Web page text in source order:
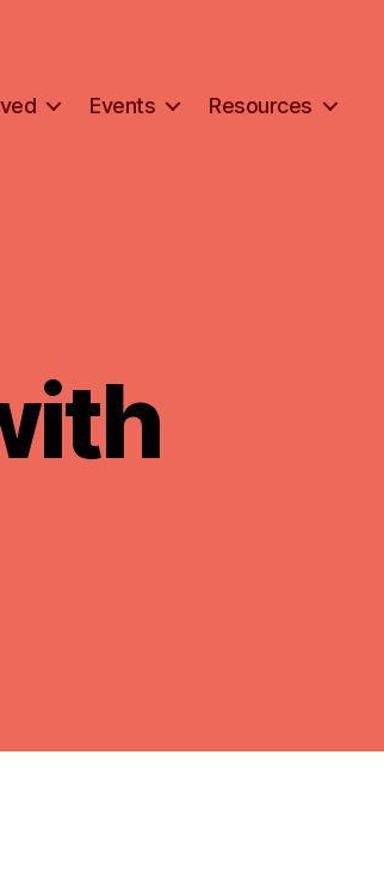
Events Resources